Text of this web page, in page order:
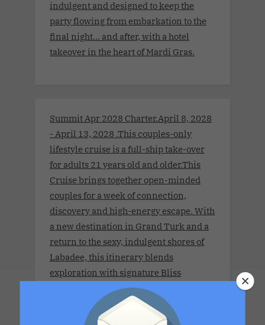
indulgent and designed to keep the
party flowing from embarkation to the
final night… and after, with a hotel
takeover in the heart of Mardi Gras.
Summit Apr 2028 Charter.April 8, 2028
- April 13, 2028 .This couples-only
lifestyle cruise is a full-ship take-over
for adults 21 years old and older.This
Cruise brings together open-minded
couples for a week of connection,
discovery and high-energy escape. With
a new destination in Grand Turk and a
return to the sexy, indulgent shores of
Labadee, this itinerary blends
exploration with signature Bliss
moments that build from day to night.
The details are still unfolding, but one
thing is certain. Each sailing continues